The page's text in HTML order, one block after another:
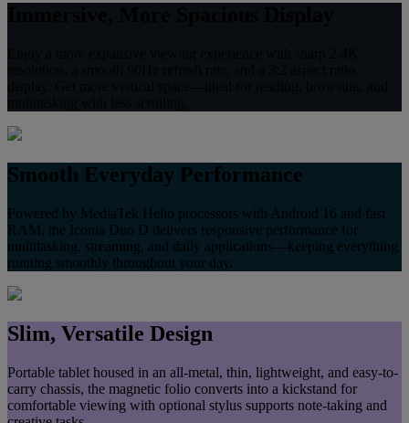
Smooth Everyday Performance
Powered by MediaTek Helio processors with Android 16 and fast
RAM, the Iconia Duo D delivers responsive performance for
multitasking, streaming, and daily applications—keeping everything
running smoothly throughout your day.
Slim, Versatile Design
Portable tablet housed in an all‑metal, thin, lightweight, and easy-to-
carry chassis, the magnetic folio converts into a kickstand for
comfortable viewing with optional stylus supports note‑taking and